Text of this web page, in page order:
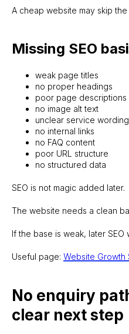
A cheap website may skip the
Missing SEO
weak page titles
no proper headings
poor page descriptions
no image alt text
unclear service wording
no internal links
no FAQ content
poor URL structure
no structured data
SEO is not magic added later.
The website needs a clean
If the base is weak, later
Useful page: Website Growth
No enquiry
clear next step